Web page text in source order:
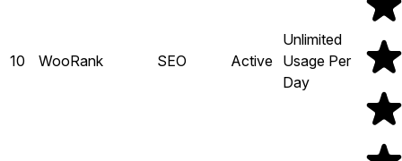
10 WooRank SEO Active
Unlimited
Usage Per
Day